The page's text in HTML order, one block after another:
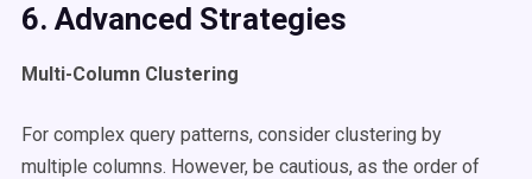
6. Advanced Strategies
Multi-Column Clustering
For complex query patterns, consider clustering by
multiple columns. However, be cautious, as the order of